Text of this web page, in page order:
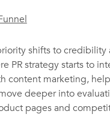
shifts to credibility
PR strategy starts to
content marketing,
deeper into
pages and